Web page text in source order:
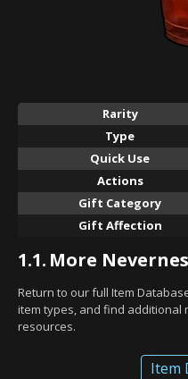
Rarity
Type
Quick Use
Actions
Gift Category
Gift Affection
1.1. More
Return to our full Item
item types, and find additional
resources.
Item